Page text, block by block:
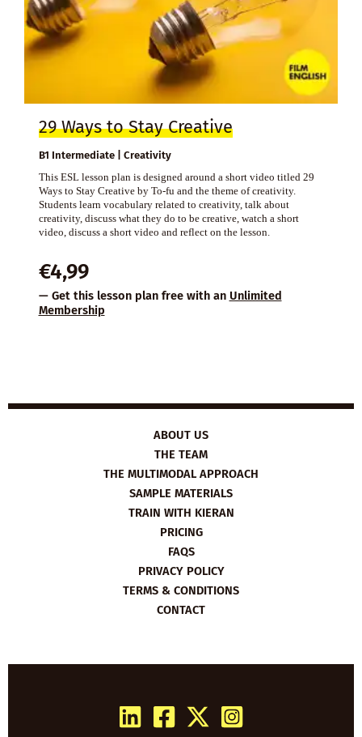
29 Ways to Stay Creative
B1 Intermediate | Creativity
This ESL lesson plan is designed around a short video titled 29
Ways to Stay Creative by To-fu and the theme of creativity.
Students learn vocabulary related to creativity, talk about
creativity, discuss what they do to be creative, watch a short
video, discuss a short video and reflect on the lesson.
€4,99
— Get this lesson plan free with an Unlimited
Membership
ABOUT US
THE TEAM
THE MULTIMODAL APPROACH
SAMPLE MATERIALS
TRAIN WITH KIERAN
PRICING
FAQS
PRIVACY POLICY
TERMS & CONDITIONS
CONTACT